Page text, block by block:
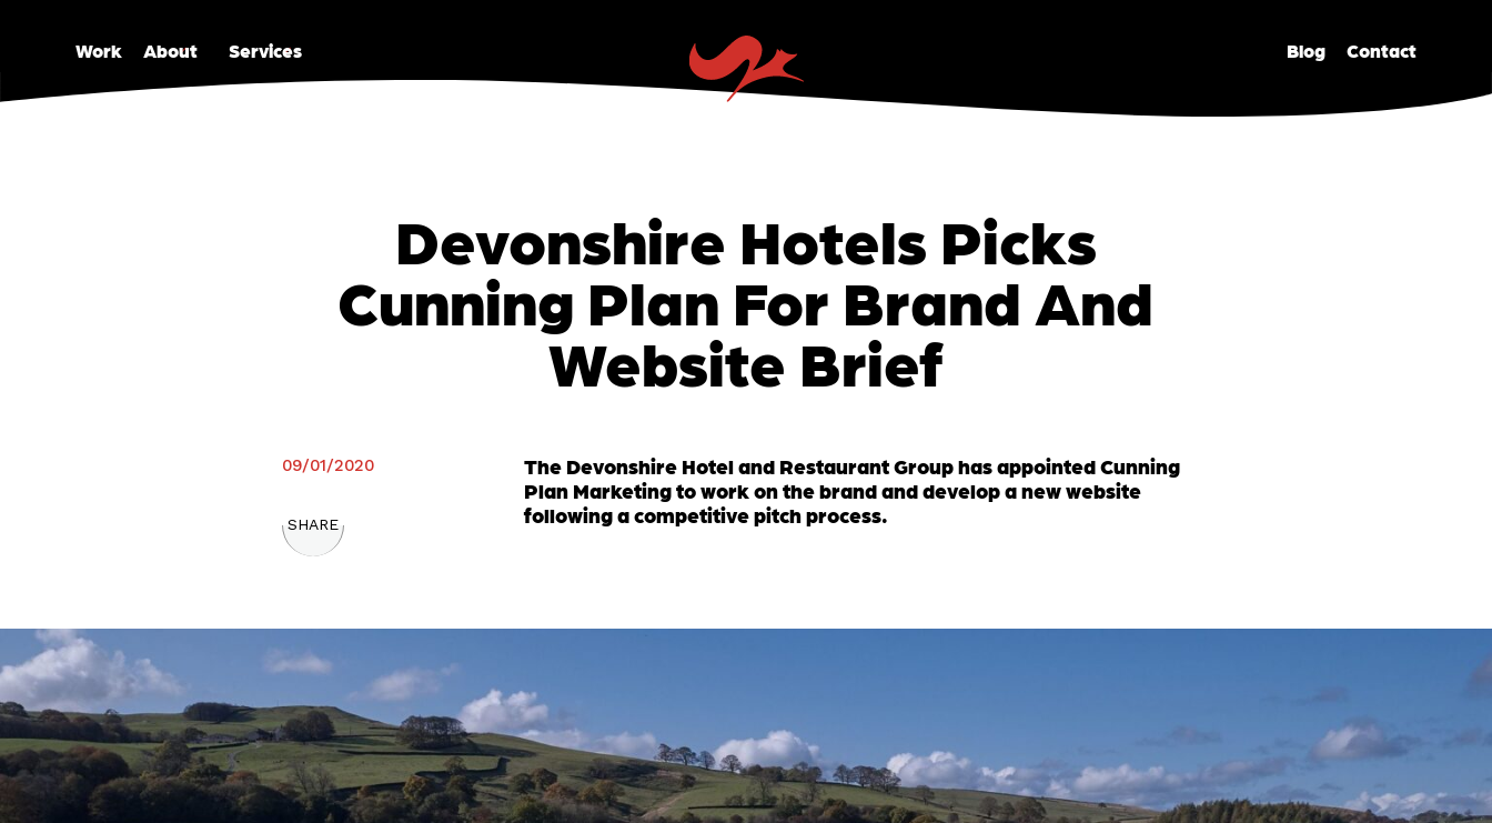
Work open
About open
Services Blog Contact
Devonshire Hotels Picks
Cunning Plan For Brand And
Website Brief
09/01/2020
SHARE
The Devonshire Hotel and Restaurant Group has appointed Cunning
Plan Marketing to work on the brand and develop a new website
following a competitive pitch process.